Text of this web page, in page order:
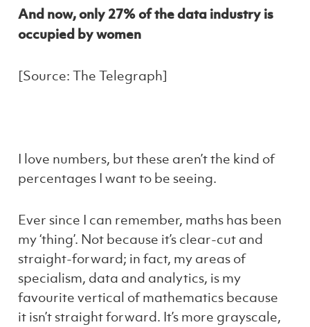
And now, only 27% of the data industry is
occupied by women
[Source: The Telegraph]
I love numbers, but these aren’t the kind of
percentages I want to be seeing.
Ever since I can remember, maths has been
my ‘thing’. Not because it’s clear-cut and
straight-forward; in fact, my areas of
specialism, data and analytics, is my
favourite vertical of mathematics because
it isn’t straight forward. It’s more grayscale,